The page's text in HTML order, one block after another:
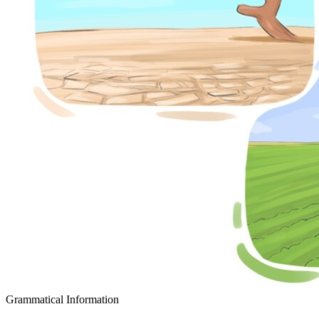
Grammatical Information